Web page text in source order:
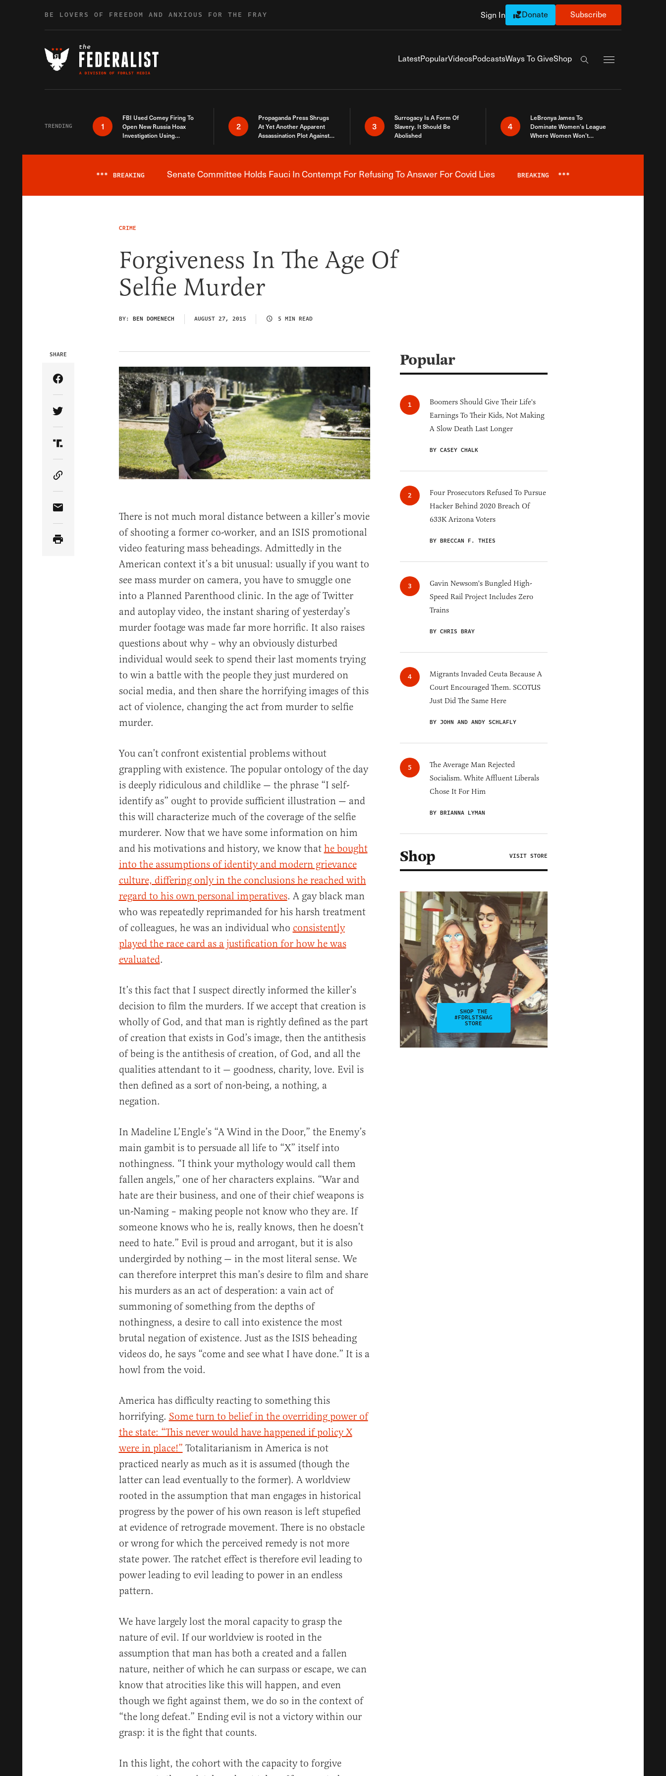
BE LOVERS OF FREEDOM AND ANXIOUS FOR THE FRAY Sign In Donate Subscribe
LatestPopularVideosPodcastsWays To GiveShop
Search the site
TRENDING 1
FBI Used Comey Firing To
Open New Russia Hoax
Investigation Using
2
Propaganda Press Shrugs
At Yet Another Apparent
Assassination Plot Against
3
Surrogacy Is A Form Of
Slavery. It Should Be
Abolished
4
LeBronya James To
Dominate Women’s League
Where Women Won’t
Breaking News Alert
*** BREAKING Senate Committee Holds Fauci In Contempt For Refusing To Answer For Covid Lies BREAKING ***
CRIME
Forgiveness In The Age Of
Selfie Murder
BY: BEN DOMENECH AUGUST 27, 2015 5 MIN READ
SHARE
Share Article on Facebook
Share Article on Twitter
Share Article on Truth Social
Copy Article Link
Share Article via EmailThere is not much moral distance between a killer’s movie
of shooting a former co-worker, and an ISIS promotional
video featuring mass beheadings. Admittedly in the
American context it’s a bit unusual: usually if you want to
see mass murder on camera, you have to smuggle one
into a Planned Parenthood clinic. In the age of Twitter
and autoplay video, the instant sharing of yesterday’s
murder footage was made far more horrific. It also raises
questions about why – why an obviously disturbed
individual would seek to spend their last moments trying
to win a battle with the people they just murdered on
social media, and then share the horrifying images of this
act of violence, changing the act from murder to selfie
murder.
You can’t confront existential problems without
grappling with existence. The popular ontology of the day
is deeply ridiculous and childlike — the phrase “I self-
identify as” ought to provide sufficient illustration — and
this will characterize much of the coverage of the selfie
murderer. Now that we have some information on him
and his motivations and history, we know that he bought
into the assumptions of identity and modern grievance
culture, differing only in the conclusions he reached with
regard to his own personal imperatives. A gay black man
who was repeatedly reprimanded for his harsh treatment
of colleagues, he was an individual who consistently
played the race card as a justification for how he was
evaluated.
It’s this fact that I suspect directly informed the killer’s
decision to film the murders. If we accept that creation is
wholly of God, and that man is rightly defined as the part
of creation that exists in God’s image, then the antithesis
of being is the antithesis of creation, of God, and all the
qualities attendant to it — goodness, charity, love. Evil is
then defined as a sort of non-being, a nothing, a
negation.
In Madeline L’Engle’s “A Wind in the Door,” the Enemy’s
main gambit is to persuade all life to “X” itself into
nothingness. “I think your mythology would call them
fallen angels,” one of her characters explains. “War and
hate are their business, and one of their chief weapons is
un-Naming – making people not know who they are. If
someone knows who he is, really knows, then he doesn’t
need to hate.” Evil is proud and arrogant, but it is also
undergirded by nothing — in the most literal sense. We
can therefore interpret this man’s desire to film and share
his murders as an act of desperation: a vain act of
summoning of something from the depths of
nothingness, a desire to call into existence the most
brutal negation of existence. Just as the ISIS beheading
videos do, he says “come and see what I have done.” It is a
howl from the void.
America has difficulty reacting to something this
horrifying. Some turn to belief in the overriding power of
the state: “This never would have happened if policy X
were in place!” Totalitarianism in America is not
practiced nearly as much as it is assumed (though the
latter can lead eventually to the former). A worldview
rooted in the assumption that man engages in historical
progress by the power of his own reason is left stupefied
at evidence of retrograde movement. There is no obstacle
or wrong for which the perceived remedy is not more
state power. The ratchet effect is therefore evil leading to
power leading to evil leading to power in an endless
pattern.
We have largely lost the moral capacity to grasp the
nature of evil. If our worldview is rooted in the
assumption that man has both a created and a fallen
nature, neither of which he can surpass or escape, we can
know that atrocities like this will happen, and even
though we fight against them, we do so in the context of
“the long defeat.” Ending evil is not a victory within our
grasp: it is the fight that counts.
In this light, the cohort with the capacity to forgive
Popular
Boomers Should Give Their Life's
Earnings To Their Kids, Not Making
A Slow Death Last Longer
BY CASEY CHALK
Four Prosecutors Refused To Pursue
Hacker Behind 2020 Breach Of
633K Arizona Voters
BY BRECCAN F. THIES
Gavin Newsom's Bungled High-
Speed Rail Project Includes Zero
Trains
BY CHRIS BRAY
Migrants Invaded Ceuta Because A
Court Encouraged Them. SCOTUS
Just Did The Same Here
BY JOHN AND ANDY SCHLAFLY
The Average Man Rejected
Socialism. White Affluent Liberals
Chose It For Him
BY BRIANNA LYMAN
Shop VISIT STORE
SHOP THE
#FDRLSTSWAG
STORE